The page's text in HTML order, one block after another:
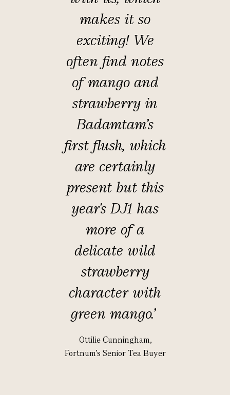
makes it so
exciting! We
often find notes
of mango and
strawberry in
Badamtam's
first flush, which
are certainly
present but this
year's DJ1 has
more of a
delicate wild
strawberry
character with
green mango.’
Ottilie Cunningham,
Fortnum's Senior Tea Buyer